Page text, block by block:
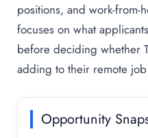
positions, and work-from-
focuses on what
before deciding whether
adding to their remote
Opportunity